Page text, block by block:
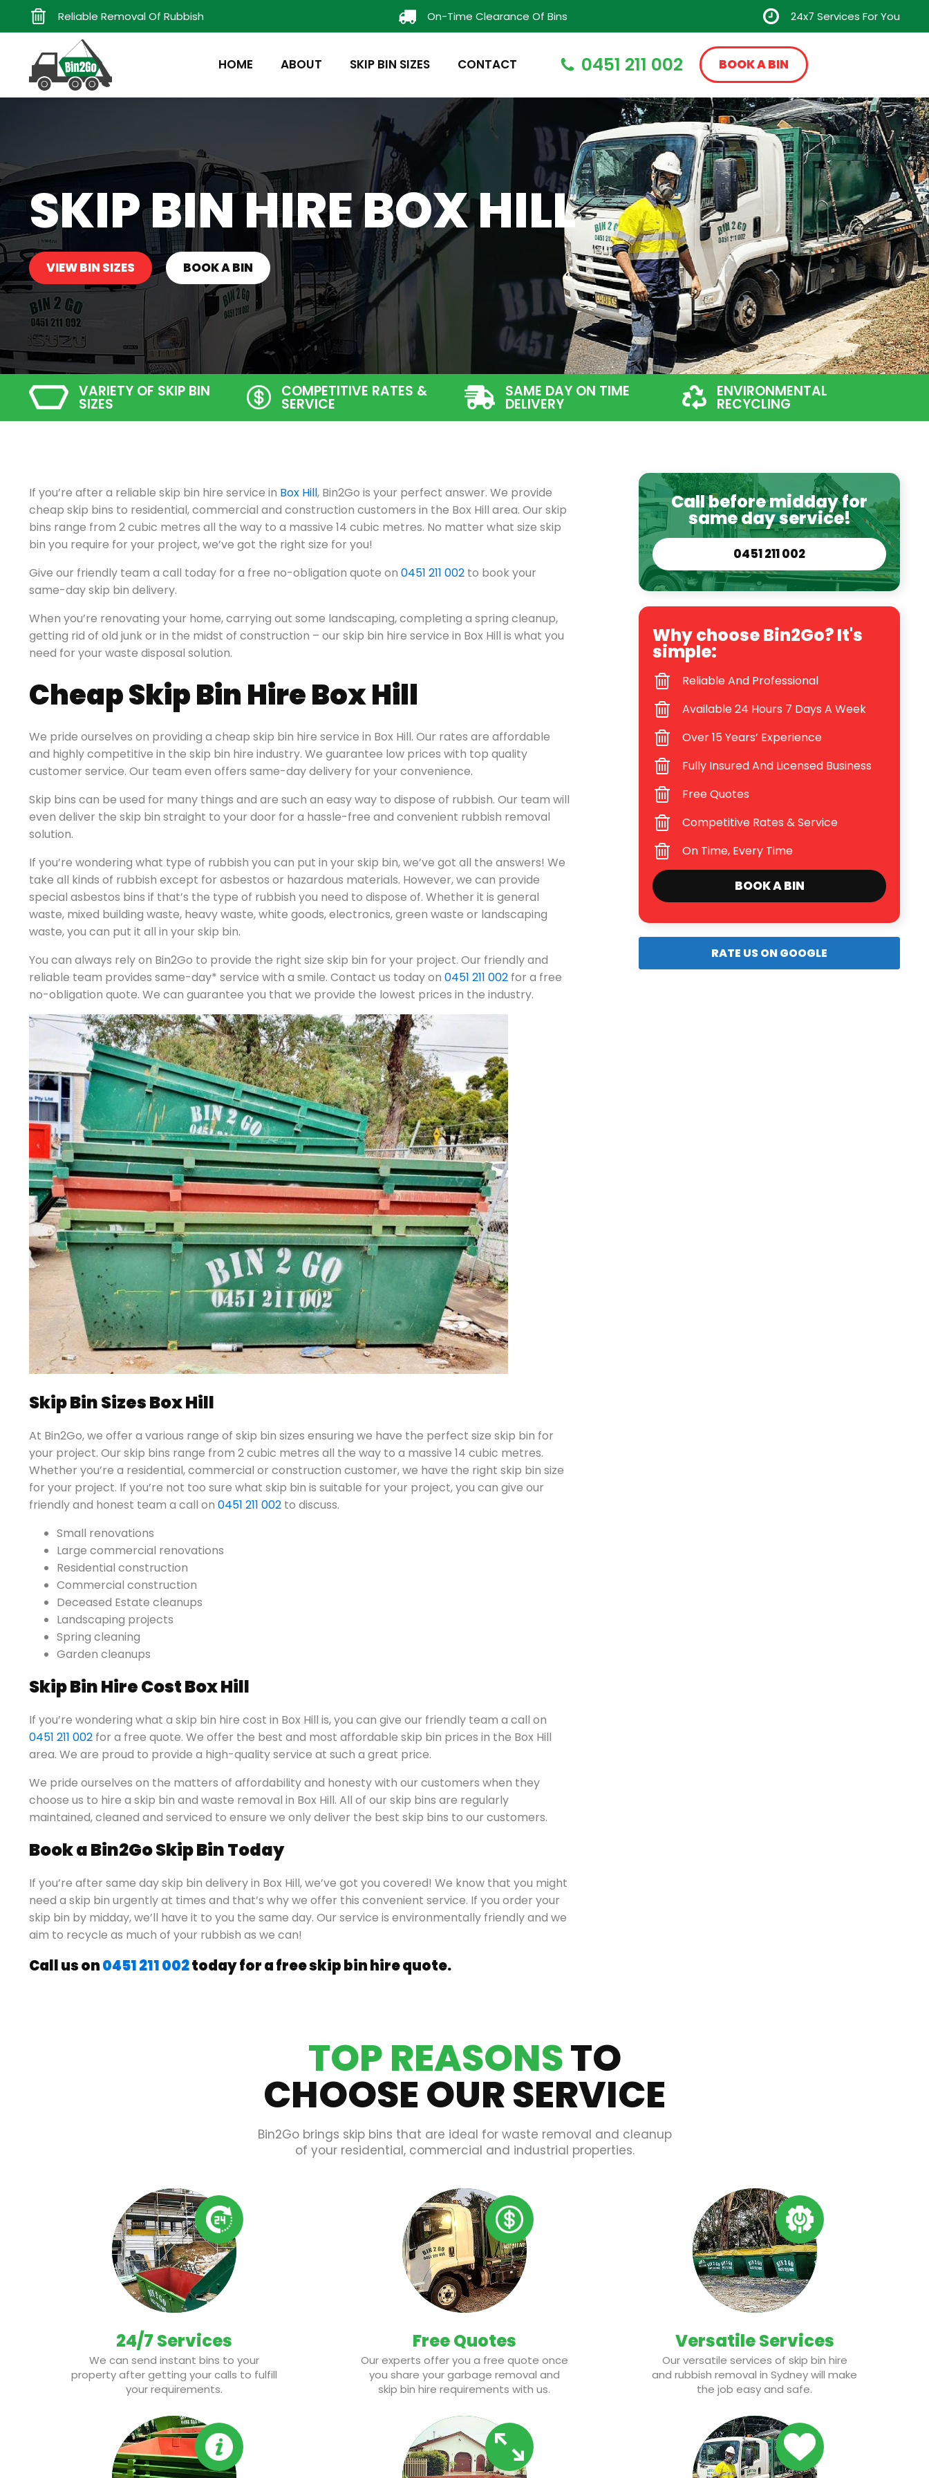
Reliable Removal Of Rubbish On-Time Clearance Of Bins 24x7 Services For You
HOME ABOUT SKIP BIN SIZES CONTACT 0451 211 002 BOOK A BIN
SKIP BIN HIRE BOX HILL
VIEW BIN SIZES BOOK A BIN
VARIETY OF SKIP BIN
SIZES
COMPETITIVE RATES &
SERVICE
SAME DAY ON TIME
DELIVERY
ENVIRONMENTAL
RECYCLING
If you’re after a reliable skip bin hire service in Box Hill, Bin2Go is your perfect answer. We provide
cheap skip bins to residential, commercial and construction customers in the Box Hill area. Our skip
bins range from 2 cubic metres all the way to a massive 14 cubic metres. No matter what size skip
bin you require for your project, we’ve got the right size for you!
Give our friendly team a call today for a free no-obligation quote on 0451 211 002 to book your
same-day skip bin delivery.
When you’re renovating your home, carrying out some landscaping, completing a spring cleanup,
getting rid of old junk or in the midst of construction – our skip bin hire service in Box Hill is what you
need for your waste disposal solution.
Cheap Skip Bin Hire Box Hill
We pride ourselves on providing a cheap skip bin hire service in Box Hill. Our rates are affordable
and highly competitive in the skip bin hire industry. We guarantee low prices with top quality
customer service. Our team even offers same-day delivery for your convenience.
Skip bins can be used for many things and are such an easy way to dispose of rubbish. Our team will
even deliver the skip bin straight to your door for a hassle-free and convenient rubbish removal
solution.
If you’re wondering what type of rubbish you can put in your skip bin, we’ve got all the answers! We
take all kinds of rubbish except for asbestos or hazardous materials. However, we can provide
special asbestos bins if that’s the type of rubbish you need to dispose of. Whether it is general
waste, mixed building waste, heavy waste, white goods, electronics, green waste or landscaping
waste, you can put it all in your skip bin.
You can always rely on Bin2Go to provide the right size skip bin for your project. Our friendly and
reliable team provides same-day* service with a smile. Contact us today on 0451 211 002 for a free
no-obligation quote. We can guarantee you that we provide the lowest prices in the industry.
Skip Bin Sizes Box Hill
At Bin2Go, we offer a various range of skip bin sizes ensuring we have the perfect size skip bin for
your project. Our skip bins range from 2 cubic metres all the way to a massive 14 cubic metres.
Whether you’re a residential, commercial or construction customer, we have the right skip bin size
for your project. If you’re not too sure what skip bin is suitable for your project, you can give our
friendly and honest team a call on 0451 211 002 to discuss.
Small renovations
Large commercial renovations
Residential construction
Commercial construction
Deceased Estate cleanups
Landscaping projects
Spring cleaning
Garden cleanups
Skip Bin Hire Cost Box Hill
If you’re wondering what a skip bin hire cost in Box Hill is, you can give our friendly team a call on
0451 211 002 for a free quote. We offer the best and most affordable skip bin prices in the Box Hill
area. We are proud to provide a high-quality service at such a great price.
We pride ourselves on the matters of affordability and honesty with our customers when they
choose us to hire a skip bin and waste removal in Box Hill. All of our skip bins are regularly
maintained, cleaned and serviced to ensure we only deliver the best skip bins to our customers.
Book a Bin2Go Skip Bin Today
If you’re after same day skip bin delivery in Box Hill, we’ve got you covered! We know that you might
need a skip bin urgently at times and that’s why we offer this convenient service. If you order your
skip bin by midday, we’ll have it to you the same day. Our service is environmentally friendly and we
aim to recycle as much of your rubbish as we can!
Call us on0451 211 002today for a free skip bin hire quote.
Call before midday for
same day service!
0451 211 002
Why choose Bin2Go? It's
simple:
Reliable And Professional
Available 24 Hours 7 Days A Week
Over 15 Years’ Experience
Fully Insured And Licensed Business
Free Quotes
Competitive Rates & Service
On Time, Every Time
BOOK A BIN
RATE US ON GOOGLE
TOP REASONSTO
CHOOSE OUR SERVICE
Bin2Go brings skip bins that are ideal for waste removal and cleanup
of your residential, commercial and industrial properties.
24/7 Services
We can send instant bins to your
property after getting your calls to fulfill
your requirements.
Free Quotes
Our experts offer you a free quote once
you share your garbage removal and
skip bin hire requirements with us.
Versatile Services
Our versatile services of skip bin hire
and rubbish removal in Sydney will make
the job easy and safe.